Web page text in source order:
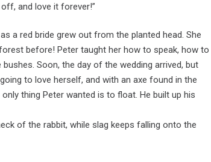
and love it forever!”
a red bride grew out from the planted head. She
before! Peter taught her how to speak, how to
Soon, the day of the wedding arrived, but
to love herself, and with an axe found in the
thing Peter wanted is to float. He built up his
of the rabbit, while slag keeps falling onto the